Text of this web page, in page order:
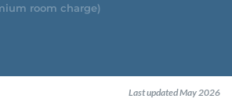
room charge)
Last updated May 2026